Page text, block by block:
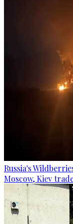
Russia's
Moscow, Kiev